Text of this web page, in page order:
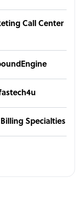
Call Center
Specialties